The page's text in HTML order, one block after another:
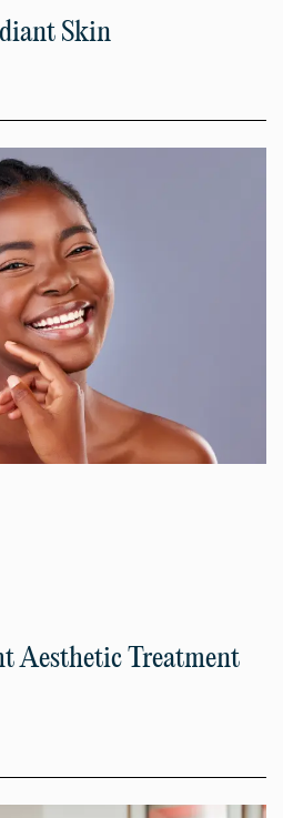
Skin
Aesthetic Treatment